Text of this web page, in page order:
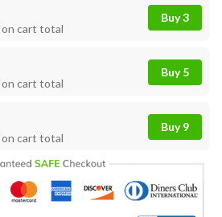
on cart total
Buy 3
on cart total
Buy 5
on cart total
Buy 9